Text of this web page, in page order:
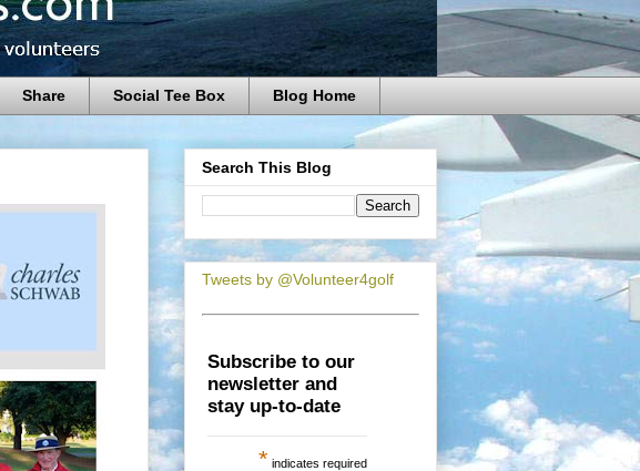
Share Social Tee Box Blog Home
Search This Blog
Tweets by @Volunteer4golf
Subscribe to our
newsletter and
stay up-to-date
* indicates required